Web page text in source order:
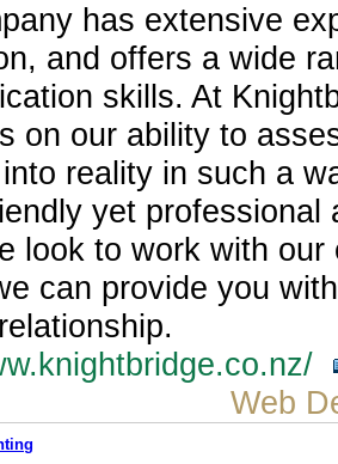
has extensive
and offers a wide
skills. At
on our ability to
reality in such a
yet professional
look to work with
can provide you
Web